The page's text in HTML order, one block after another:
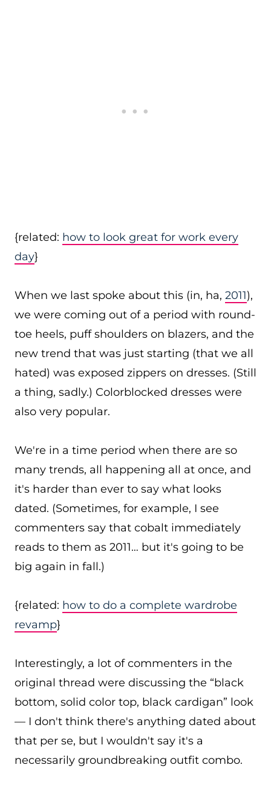
{related: how to look great for work every
day}
When we last spoke about this (in, ha, 2011),
we were coming out of a period with round-
toe heels, puff shoulders on blazers, and the
new trend that was just starting (that we all
hated) was exposed zippers on dresses. (Still
a thing, sadly.) Colorblocked dresses were
also very popular.
We're in a time period when there are so
many trends, all happening all at once, and
it's harder than ever to say what looks
dated. (Sometimes, for example, I see
commenters say that cobalt immediately
reads to them as 2011… but it's going to be
big again in fall.)
{related: how to do a complete wardrobe
revamp}
Interestingly, a lot of commenters in the
original thread were discussing the “black
bottom, solid color top, black cardigan” look
— I don't think there's anything dated about
that per se, but I wouldn't say it's a
necessarily groundbreaking outfit combo.